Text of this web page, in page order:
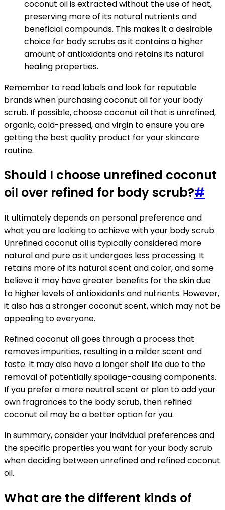
coconut oil is extracted without the use of heat,
preserving more of its natural nutrients and
beneficial compounds. This makes it a desirable
choice for body scrubs as it contains a higher
amount of antioxidants and retains its natural
healing properties.
Remember to read labels and look for reputable
brands when purchasing coconut oil for your body
scrub. If possible, choose coconut oil that is unrefined,
organic, cold-pressed, and virgin to ensure you are
getting the best quality product for your skincare
routine.
Should I choose unrefined coconut
oil over refined for body scrub?#
It ultimately depends on personal preference and
what you are looking to achieve with your body scrub.
Unrefined coconut oil is typically considered more
natural and pure as it undergoes less processing. It
retains more of its natural scent and color, and some
believe it may have greater benefits for the skin due
to higher levels of antioxidants and nutrients. However,
it also has a stronger coconut scent, which may not be
appealing to everyone.
Refined coconut oil goes through a process that
removes impurities, resulting in a milder scent and
taste. It may also have a longer shelf life due to the
removal of potentially spoilage-causing components.
If you prefer a more neutral scent or plan to add your
own fragrances to the body scrub, then refined
coconut oil may be a better option for you.
In summary, consider your individual preferences and
the specific properties you want for your body scrub
when deciding between unrefined and refined coconut
oil.
What are the different kinds of